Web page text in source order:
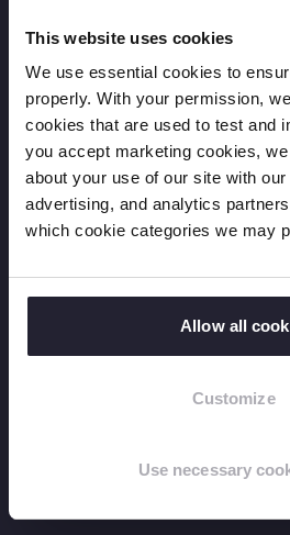
This website uses cookies
We use essential cookies to
properly. With your permission,
cookies that are used to test and
you accept marketing cookies,
about your use of our site with
advertising, and analytics
which cookie categories we may
Allow all
Customize
Use necessary
Annual Reports
Projects
Resources
Factsheets
Reports
News
Expert blogs